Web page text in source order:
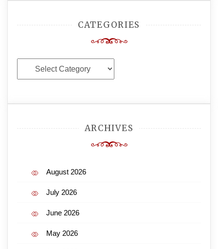
CATEGORIES
Categories
ARCHIVES
August 2026
July 2026
June 2026
May 2026